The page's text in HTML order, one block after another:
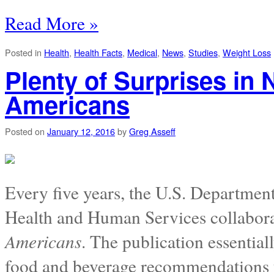
Read More »
Posted in Health, Health Facts, Medical, News, Studies, Weight Loss
Plenty of Surprises in
Americans
Posted on January 12, 2016byGreg Asseff
Every five years, the U.S.
Health and Human Services
Americans. The publication
food and beverage